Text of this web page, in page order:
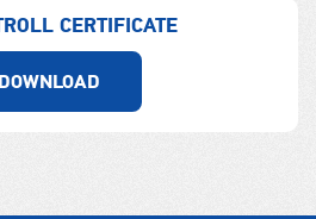
CERTIFICATE
DOWNLOAD